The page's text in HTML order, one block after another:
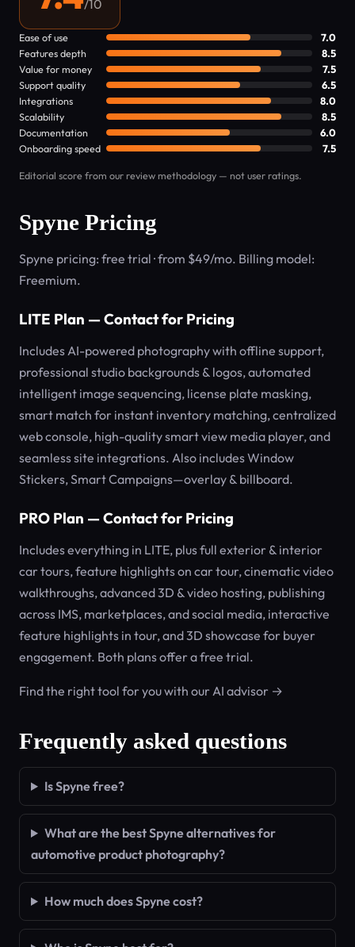
/10
Ease of use
7.0
Features depth
8.5
Value for money
7.5
Support quality
6.5
Integrations
8.0
Scalability
8.5
Documentation
6.0
Onboarding speed
7.5
Editorial score from our review methodology — not user ratings.
Spyne Pricing
Spyne pricing: free trial · from $49/mo. Billing model:
Freemium.
LITE Plan — Contact for Pricing
Includes AI-powered photography with offline support,
professional studio backgrounds & logos, automated
intelligent image sequencing, license plate masking,
smart match for instant inventory matching, centralized
web console, high-quality smart view media player, and
seamless site integrations. Also includes Window
Stickers, Smart Campaigns—overlay & billboard.
PRO Plan — Contact for Pricing
Includes everything in LITE, plus full exterior & interior
car tours, feature highlights on car tour, cinematic video
walkthroughs, advanced 3D & video hosting, publishing
across IMS, marketplaces, and social media, interactive
feature highlights in tour, and 3D showcase for buyer
engagement. Both plans offer a free trial.
Find the right tool for you with our AI advisor →
Frequently asked questions
Is Spyne free?
What are the best Spyne alternatives for
automotive product photography?
How much does Spyne cost?